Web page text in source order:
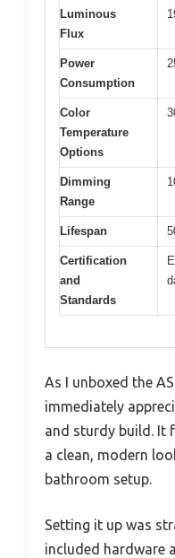
Luminous
Flux
Power
Consumption
Color
Temperature
Options
Dimming
Range
Lifespan
Certification
and
Standards
As I unboxed the
immediately
and sturdy build. It
a clean, modern
bathroom setup.
Setting it up was
included hardware